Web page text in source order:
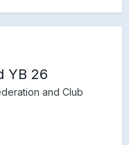
YB 26
and Club